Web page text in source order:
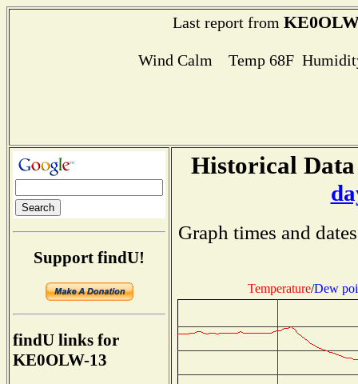
Last report from
Wind Calm Temp 68F
Support findU!
findU links for
KE0OLW-13
Historical
Graph times and
Temperature/Dew